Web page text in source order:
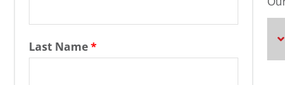
Last Name*